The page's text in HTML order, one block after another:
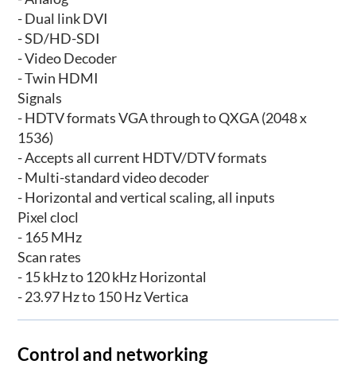
- Dual link DVI
- SD/HD-SDI
- Video Decoder
- Twin HDMI
Signals
- HDTV formats VGA through to QXGA (2048 x
1536)
- Accepts all current HDTV/DTV formats
- Multi-standard video decoder
- Horizontal and vertical scaling, all inputs
Pixel clocl
- 165 MHz
Scan rates
- 15 kHz to 120 kHz Horizontal
- 23.97 Hz to 150 Hz Vertica
Control and networking